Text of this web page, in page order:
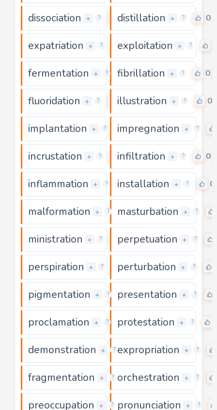
dissociation + ? 0
distillation + ? 0
expatriation + ? 0
exploitation + ?
fermentation + ? 0
fibrillation + ? 0
fluoridation + ? 0
illustration + ? 0
implantation + ? 0
impregnation + ?
incrustation + ? 0
infiltration + ? 0
inflammation + ? 0
installation + ? 0
malformation + ? 0
masturbation + ?
ministration + ? 0
perpetuation + ?
perspiration + ? 0
perturbation + ?
pigmentation + ? 0
presentation + ?
proclamation + ? 0
protestation + ?
demonstration + ? 0
expropriation + ?
fragmentation + ? 0
orchestration + ?
preoccupation + ? 0
pronunciation + ?